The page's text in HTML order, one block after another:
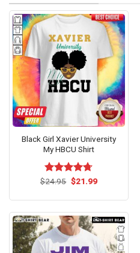
Black Girl Xavier University
My HBCU Shirt
Rated4.69
$24.95 Original
$21.99Current